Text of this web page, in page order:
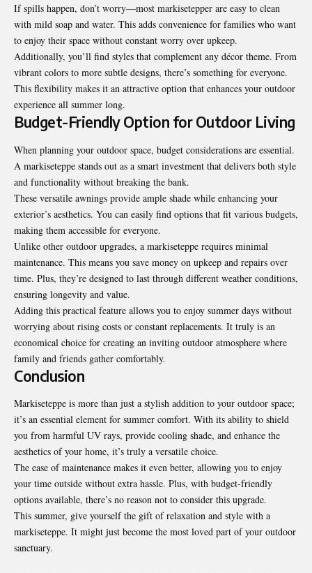
If spills happen, don’t worry—most markisetepper are easy to clean
with mild soap and water. This adds convenience for families who want
to enjoy their space without constant worry over upkeep.
Additionally, you’ll find styles that complement any décor theme. From
vibrant colors to more subtle designs, there’s something for everyone.
This flexibility makes it an attractive option that enhances your outdoor
experience all summer long.
Budget-Friendly Option for Outdoor Living
When planning your outdoor space, budget considerations are essential.
A markiseteppe stands out as a smart investment that delivers both style
and functionality without breaking the bank.
These versatile awnings provide ample shade while enhancing your
exterior’s aesthetics. You can easily find options that fit various budgets,
making them accessible for everyone.
Unlike other outdoor upgrades, a markiseteppe requires minimal
maintenance. This means you save money on upkeep and repairs over
time. Plus, they’re designed to last through different weather conditions,
ensuring longevity and value.
Adding this practical feature allows you to enjoy summer days without
worrying about rising costs or constant replacements. It truly is an
economical choice for creating an inviting outdoor atmosphere where
family and friends gather comfortably.
Conclusion
Markiseteppe is more than just a stylish addition to your outdoor space;
it’s an essential element for summer comfort. With its ability to shield
you from harmful UV rays, provide cooling shade, and enhance the
aesthetics of your home, it’s truly a versatile choice.
The ease of maintenance makes it even better, allowing you to enjoy
your time outside without extra hassle. Plus, with budget-friendly
options available, there’s no reason not to consider this upgrade.
This summer, give yourself the gift of relaxation and style with a
markiseteppe. It might just become the most loved part of your outdoor
sanctuary.